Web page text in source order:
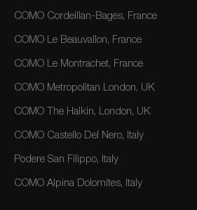
COMO Cordeillan-Bages, France
COMO Le Beauvallon, France
COMO Le Montrachet, France
COMO Metropolitan London, UK
COMO The Halkin, London, UK
COMO Castello Del Nero, Italy
Podere San Filippo, Italy
COMO Alpina Dolomites, Italy